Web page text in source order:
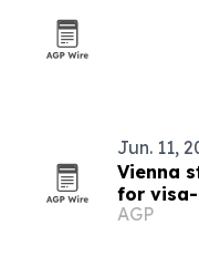
Jun. 11,
Vienna
for visa-
Europe
AGP